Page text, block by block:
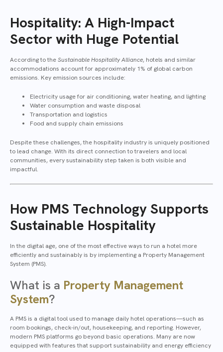
Hospitality: A High-Impact
Sector with Huge Potential
According to theSustainable Hospitality Alliance, hotels and similar
accommodations account for approximately 1% of global carbon
emissions. Key emission sources include:
Electricity usage for air conditioning, water heating, and lighting
Water consumption and waste disposal
Transportation and logistics
Food and supply chain emissions
Despite these challenges, the hospitality industry is uniquely positioned
to lead change. With its direct connection to travelers and local
communities, every sustainability step taken is both visible and
impactful.
How PMS Technology Supports
Sustainable Hospitality
In the digital age, one of the most effective ways to run a hotel more
efficiently and sustainably is by implementing a Property Management
System (PMS).
What is a Property Management
System?
A PMS is a digital tool used to manage daily hotel operations—such as
room bookings, check-in/out, housekeeping, and reporting. However,
modern PMS platforms go beyond basic operations. Many are now
equipped with features that support sustainability and energy efficiency